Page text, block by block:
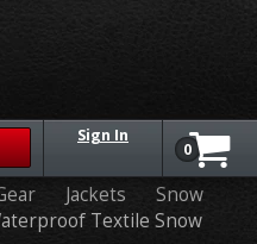
Sign In
0
Jackets
Snow
Textile Snow